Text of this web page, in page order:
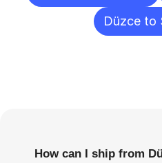
Düzce to
How can I ship from